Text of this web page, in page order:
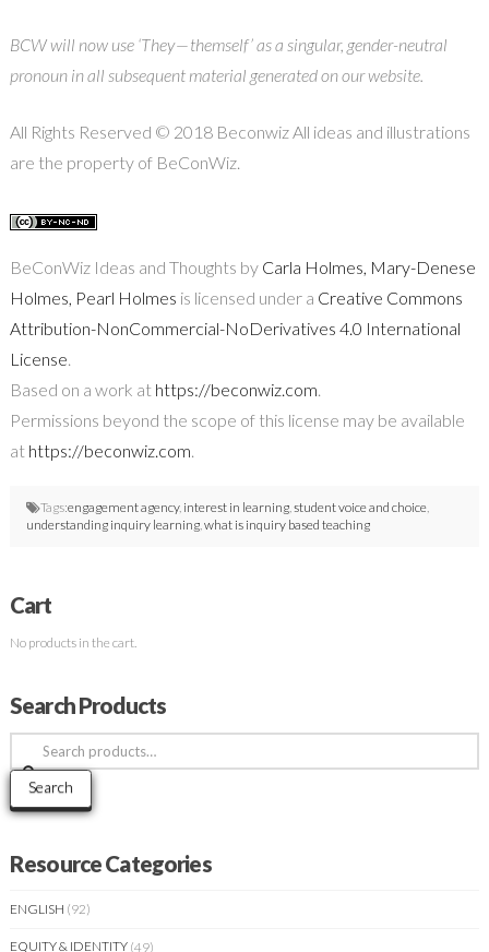
BCW will now use ‘They — themself’ as a singular, gender-neutral
pronoun in all subsequent material generated on our website.
All Rights Reserved © 2018 Beconwiz All ideas and illustrations
are the property of BeConWiz.
BeConWiz Ideas and Thoughts by Carla Holmes, Mary-Denese
Holmes, Pearl Holmes is licensed under a Creative Commons
Attribution-NonCommercial-NoDerivatives 4.0 International
License.
Based on a work at https://beconwiz.com.
Permissions beyond the scope of this license may be available
at https://beconwiz.com.
Tags:engagement agency, interest in learning,student voice and choice,
understanding inquiry learning,what is inquiry based teaching
Cart
No products in the cart.
Search Products
Search
for:
Search
Resource Categories
ENGLISH (92)
EQUITY & IDENTITY (49)